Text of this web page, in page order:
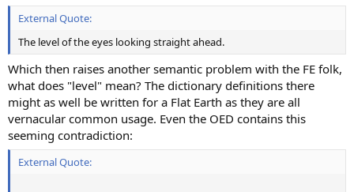
External Quote:
The level of the eyes looking straight ahead.
Which then raises another semantic problem with the FE folk,
what does "level" mean? The dictionary definitions there
might as well be written for a Flat Earth as they are all
vernacular common usage. Even the OED contains this
seeming contradiction:
External Quote: